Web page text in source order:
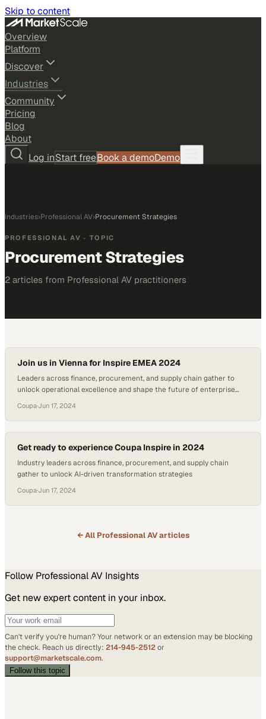
Skip to content
Overview
Platform
Discover
Industries
Community
Pricing
Blog
About
Log inStart freeBook a demoDemo
Industries›Professional AV›Procurement Strategies
PROFESSIONAL AV · TOPIC
Procurement Strategies
2 articles from Professional AV practitioners
Join us in Vienna for Inspire EMEA 2024
Leaders across finance, procurement, and supply chain gather to
unlock operational excellence and shape the future of enterprise
Coupa·Jun 17, 2024
Get ready to experience Coupa Inspire in 2024
Industry leaders across finance, procurement, and supply chain
gather to unlock AI-driven transformation strategies
Coupa·Jun 17, 2024
← All Professional AVarticles
Follow Professional AV Insights
Get new expert content in your inbox.
Can't verify you're human? Your network or an extension may be blocking
the check. Reach us directly: 214-945-2512or
support@marketscale.com.
Follow this topic